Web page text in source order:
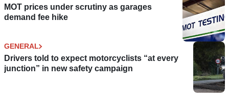
MOT prices under scrutiny as garages
demand fee hike
GENERAL
Drivers told to expect motorcyclists “at every
junction” in new safety campaign